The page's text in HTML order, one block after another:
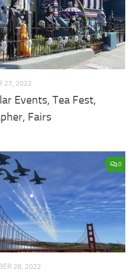
27, 2022
Events, Tea Fest,
Fairs
0
28, 2022